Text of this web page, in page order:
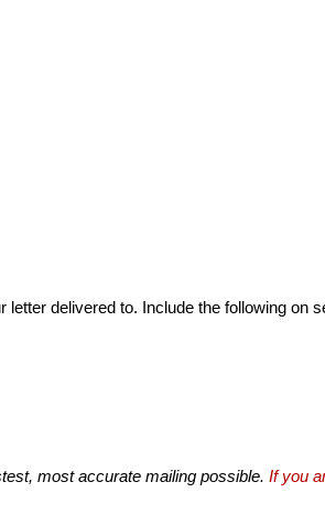
delivered to. Include the following on
most accurate mailing possible. If you